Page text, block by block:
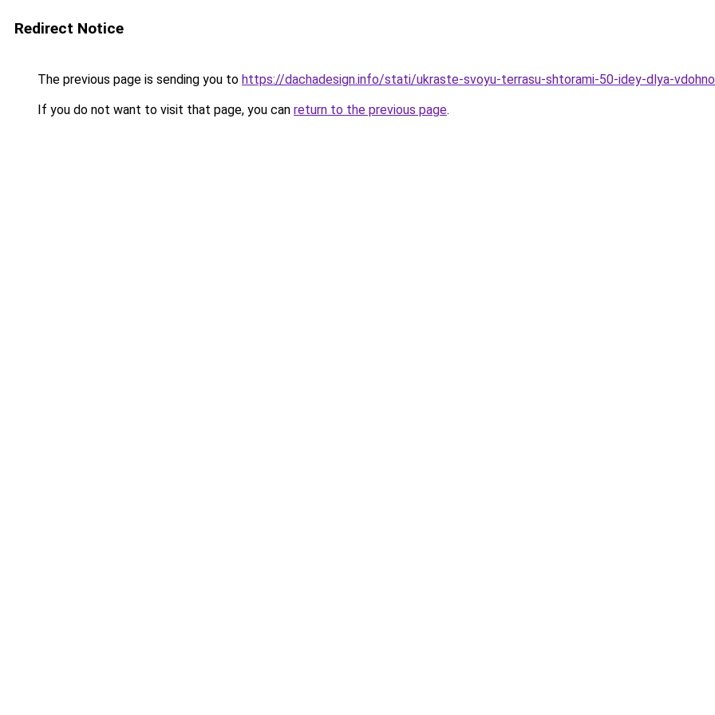
Redirect Notice
The previous page is sending you to https://dachadesign.info/stati/ukraste-svoyu-terrasu-shtorami-50-idey-dlya-
If you do not want to visit that page, you can return to the previous page.